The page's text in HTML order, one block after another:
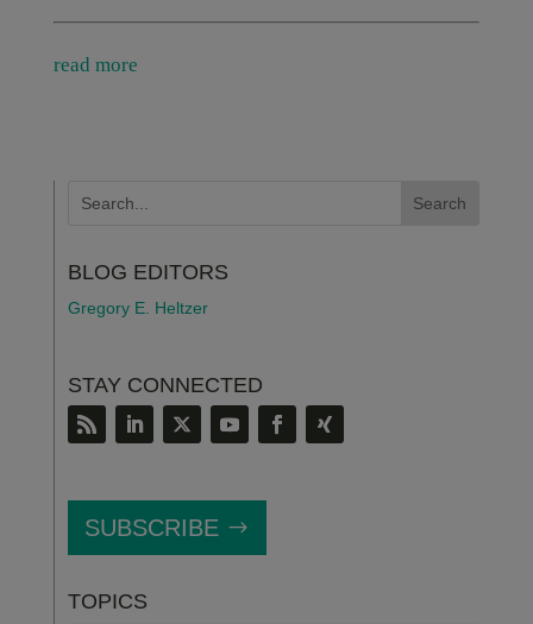
read more
BLOG EDITORS
Gregory E. Heltzer
STAY CONNECTED
SUBSCRIBE
TOPICS